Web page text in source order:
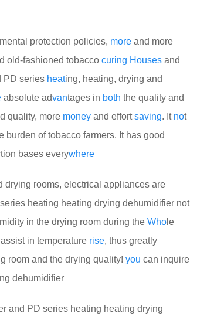
protection policies, more and more
old-fashioned tobacco curing Houses and
PD series heating, heating, drying and
absolute advantages in both the quality and
quality, more money and effortsaving. It not
burden of tobacco farmers. It has good
bases everywhere
drying rooms, electrical appliances are
heating heating drying dehumidifier not
in the drying room during the Who le
in temperature rise, thus greatly
room and the drying quality! you can inquire
dehumidifier
PD series heating heating drying